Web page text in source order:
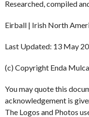
Researched, compiled
Eirball | Irish North
Last Updated: 13 May
(c) Copyright Enda
You may quote this
acknowledgement is
The Logos and Photos